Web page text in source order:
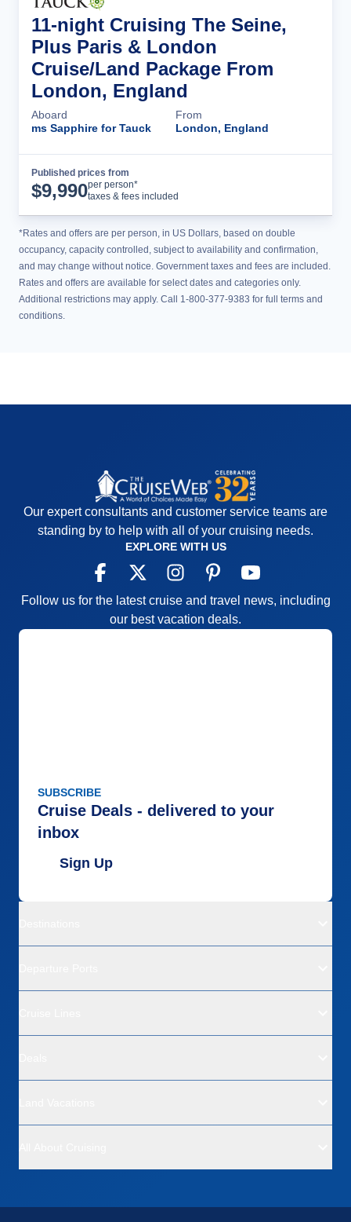
11-night Cruising The Seine,
Plus Paris & London
Cruise/Land Package From
London, England
Aboard
ms Sapphire for Tauck
From
London, England
Published prices from
$9,990per person*
taxes & fees included
*Rates and offers are per person, in US Dollars, based on double
occupancy, capacity controlled, subject to availability and confirmation,
and may change without notice. Government taxes and fees are included.
Rates and offers are available for select dates and categories only.
Additional restrictions may apply. Call 1-800-377-9383 for full terms and
conditions.
Our expert consultants and customer service teams are
standing by to help with all of your cruising needs.
EXPLORE WITH US
Follow us for the latest cruise and travel news, including
our best vacation deals.
SUBSCRIBE
Cruise Deals - delivered to your
inbox
Sign Up